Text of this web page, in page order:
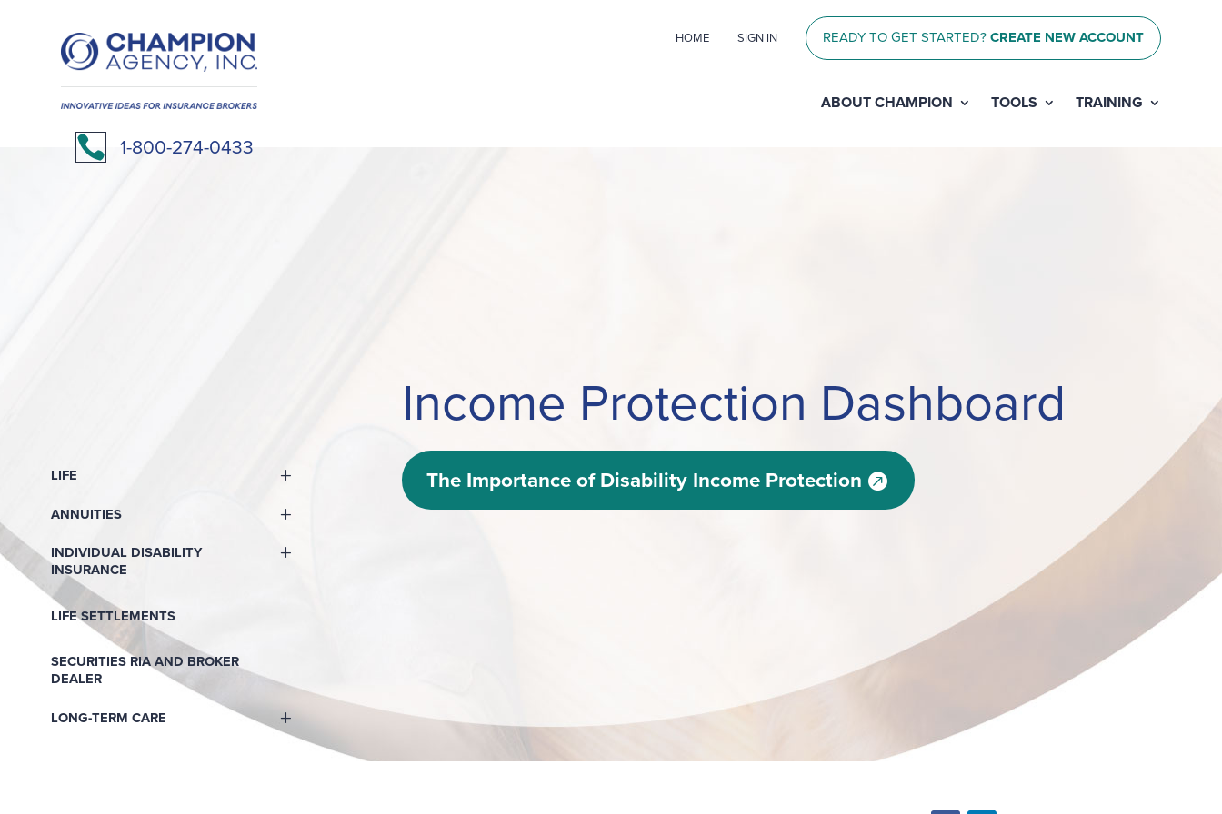
 1-800-274-0433
HOME SIGN IN READY TO GET STARTED? CREATE NEW ACCOUNT
ABOUT CHAMPION TOOLS TRAINING
LIFE
ANNUITIES
INDIVIDUAL DISABILITY
INSURANCE
LIFE SETTLEMENTS
SECURITIES RIA AND BROKER
DEALER
LONG-TERM CARE
Income Protection Dashboard
The Importance of Disability Income Protection